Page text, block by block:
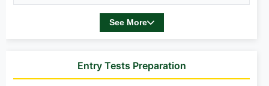
See More
Entry Tests Preparation